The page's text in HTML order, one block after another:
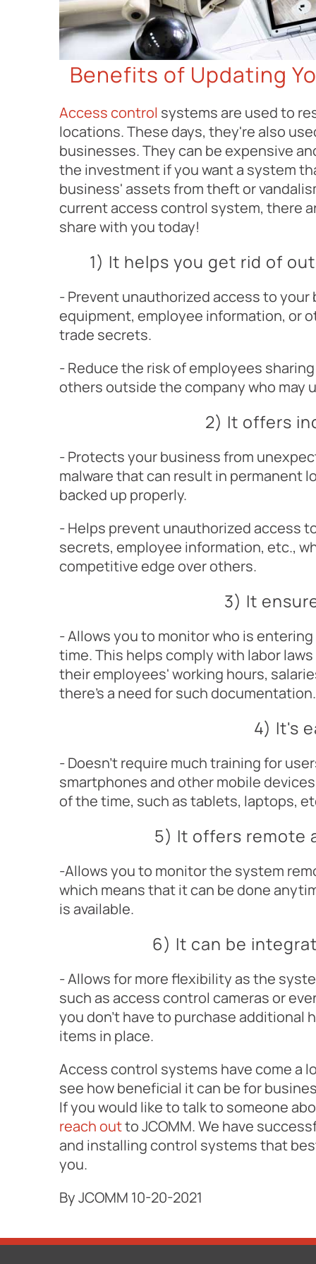
Benefits of Updating
Access control systems are used to
locations. These days, they're also
businesses. They can be expensive
the investment if you want a system
business' assets from theft or
current access control system, there
share with you today!
1) It helps you get rid of
- Prevent unauthorized access to
equipment, employee information, or
trade secrets.
- Reduce the risk of employees
others outside the company who may
2) It offers
- Protects your business from
malware that can result in permanent
backed up properly.
- Helps prevent unauthorized access
secrets, employee information, etc.,
competitive edge over others.
3) It
- Allows you to monitor who is
time. This helps comply with labor
their employees' working hours,
there's a need for such documentation.
4) It's
- Doesn't require much training for
smartphones and other mobile
of the time, such as tablets, laptops,
5) It offers remote
-Allows you to monitor the system
which means that it can be done
is available.
6) It can be
- Allows for more flexibility as the
such as access control cameras or
you don't have to purchase additional
items in place.
Access control systems have come a
see how beneficial it can be for
If you would like to talk to someone
reach outto JCOMM. We have
and installing control systems that
you.
By JCOMM 10-20-2021